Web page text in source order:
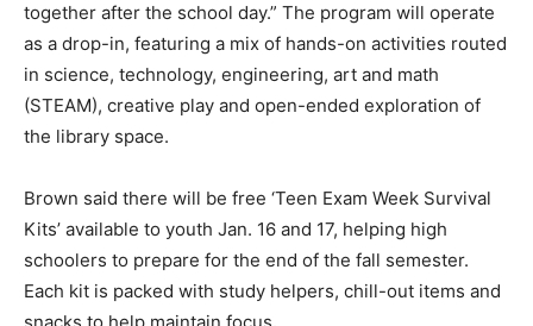
together after the school day.” The program will operate
as a drop-in, featuring a mix of hands-on activities routed
in science, technology, engineering, art and math
(STEAM), creative play and open-ended exploration of
the library space.
Brown said there will be free ‘Teen Exam Week Survival
Kits’ available to youth Jan. 16 and 17, helping high
schoolers to prepare for the end of the fall semester.
Each kit is packed with study helpers, chill-out items and